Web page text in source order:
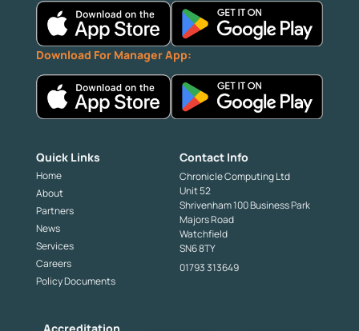
Download For Manager App:
Quick Links
Home
About
Partners
News
Services
Careers
Policy Documents
Contact Info
Chronicle Computing Ltd
Unit 52
Shrivenham 100 Business Park
Majors Road
Watchfield
SN6 8TY
01793 313649